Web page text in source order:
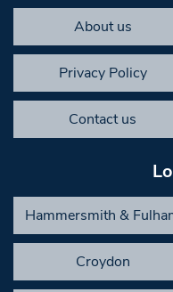
About us
Privacy Policy
Contact us
Hammersmith &
Croydon